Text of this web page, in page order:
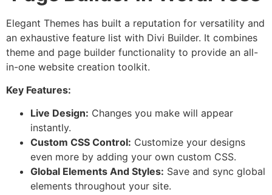
Elegant Themes has built a reputation for versatility and
an exhaustive feature list with Divi Builder. It combines
theme and page builder functionality to provide an all-
in-one website creation toolkit.
Key Features:
Live Design: Changes you make will appear
instantly.
Custom CSS Control: Customize your designs
even more by adding your own custom CSS.
Global Elements And Styles: Save and sync global
elements throughout your site.